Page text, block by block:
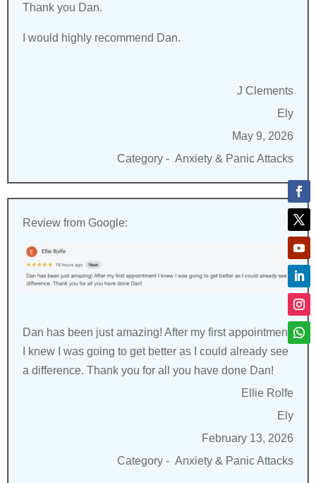
Thank you Dan.
I would highly recommend Dan.
J Clements
Ely
May 9, 2026
Category - Anxiety & Panic Attacks
Review from Google:
Dan has been just amazing! After my first appointment
I knew I was going to get better as I could already see
a difference. Thank you for all you have done Dan!
Ellie Rolfe
Ely
February 13, 2026
Category - Anxiety & Panic Attacks